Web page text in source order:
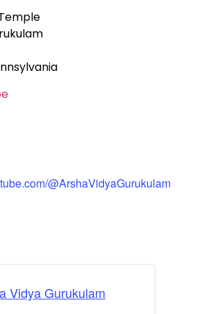
@ArshaVidyaGurukulam
Vidya Gurukulam